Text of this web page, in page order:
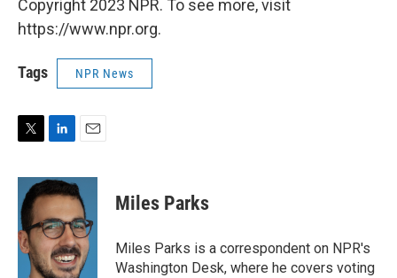
Copyright 2023 NPR. To see more, visit
https://www.npr.org.
Tags NPR News
i
t
e
r
n
k
e
d
I
n
a
i
l
Miles Parks
Miles Parks is a correspondent on NPR's
Washington Desk, where he covers voting